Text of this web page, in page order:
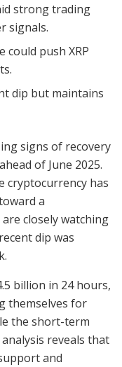
strong trading
signals.
could push XRP
dip but maintains
signs of recovery
of June 2025.
cryptocurrency has
a
closely watching
dip was
billion in 24 hours,
themselves for
the short-term
reveals that
and